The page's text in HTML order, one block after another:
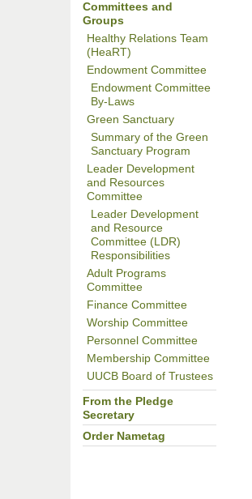
Committees and
Groups
Healthy Relations Team
(HeaRT)
Endowment Committee
Endowment Committee
By-Laws
Green Sanctuary
Summary of the Green
Sanctuary Program
Leader Development
and Resources
Committee
Leader Development
and Resource
Committee (LDR)
Responsibilities
Adult Programs
Committee
Finance Committee
Worship Committee
Personnel Committee
Membership Committee
UUCB Board of Trustees
From the Pledge
Secretary
Order Nametag